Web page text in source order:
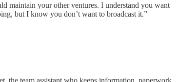
maintain your other ventures. I understand you want
but I know you don’t want to broadcast it.”
the team assistant who keeps information, paperwork